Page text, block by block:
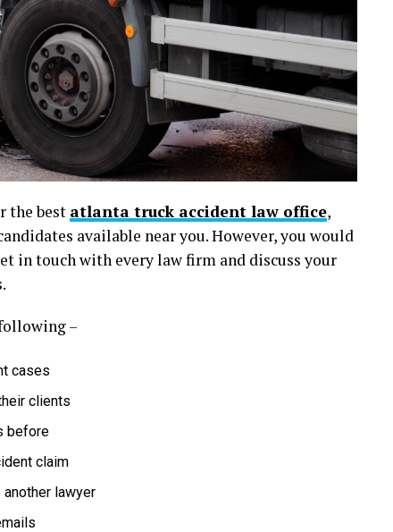
the best atlanta truck accident law office,
available near you. However, you would
in touch with every law firm and discuss your
–
cases
clients
before
claim
lawyer